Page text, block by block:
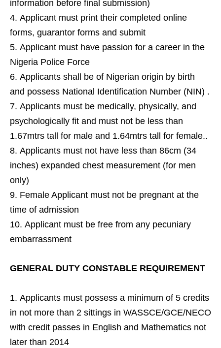
information before final submission)
Applicant must print their completed online
forms, guarantor forms and submit
Applicant must have passion for a career in the
Nigeria Police Force
Applicants shall be of Nigerian origin by birth
and possess National Identification Number (NIN) .
Applicants must be medically, physically, and
psychologically fit and must not be less than
1.67mtrs tall for male and 1.64mtrs tall for female..
Applicants must not have less than 86cm (34
inches) expanded chest measurement (for men
only)
Female Applicant must not be pregnant at the
time of admission
Applicant must be free from any pecuniary
embarrassment
GENERAL DUTY CONSTABLE REQUIREMENT
Applicants must possess a minimum of 5 credits
in not more than 2 sittings in WASSCE/GCE/NECO
with credit passes in English and Mathematics not
later than 2014